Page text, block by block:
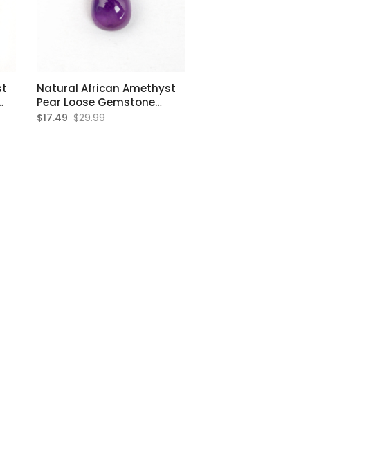
Natural African Amethyst
Pear Loose Gemstone
8x12mm
$17.49 $29.99